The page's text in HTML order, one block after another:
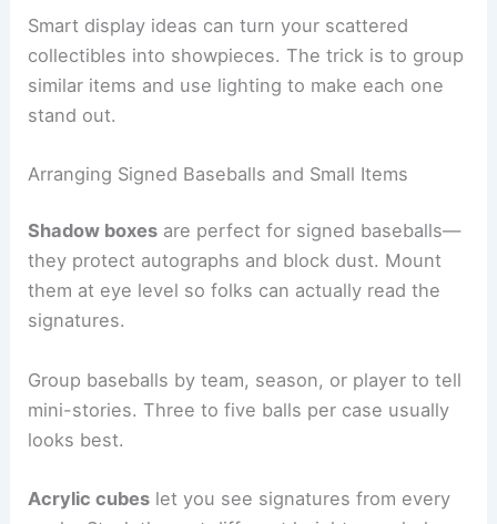
Smart display ideas can turn your scattered
collectibles into showpieces. The trick is to group
similar items and use lighting to make each one
stand out.
Arranging Signed Baseballs and Small Items
Shadow boxes are perfect for signed baseballs—
they protect autographs and block dust. Mount
them at eye level so folks can actually read the
signatures.
Group baseballs by team, season, or player to tell
mini-stories. Three to five balls per case usually
looks best.
Acrylic cubes let you see signatures from every